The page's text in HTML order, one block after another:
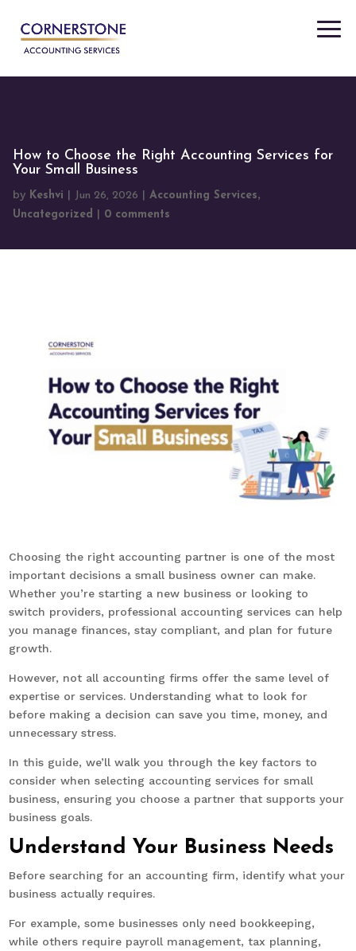
How to Choose the Right Accounting Services for
Your Small Business
by Keshvi | Jun 26, 2026 | Accounting Services,
Uncategorized | 0 comments
Choosing the right accounting partner is one of the most
important decisions a small business owner can make.
Whether you’re starting a new business or looking to
switch providers, professional accounting services can help
you manage finances, stay compliant, and plan for future
growth.
However, not all accounting firms offer the same level of
expertise or services. Understanding what to look for
before making a decision can save you time, money, and
unnecessary stress.
In this guide, we’ll walk you through the key factors to
consider when selecting accounting services for small
business, ensuring you choose a partner that supports your
business goals.
Understand Your Business Needs
Before searching for an accounting firm, identify what your
business actually requires.
For example, some businesses only need bookkeeping,
while others require payroll management, tax planning,